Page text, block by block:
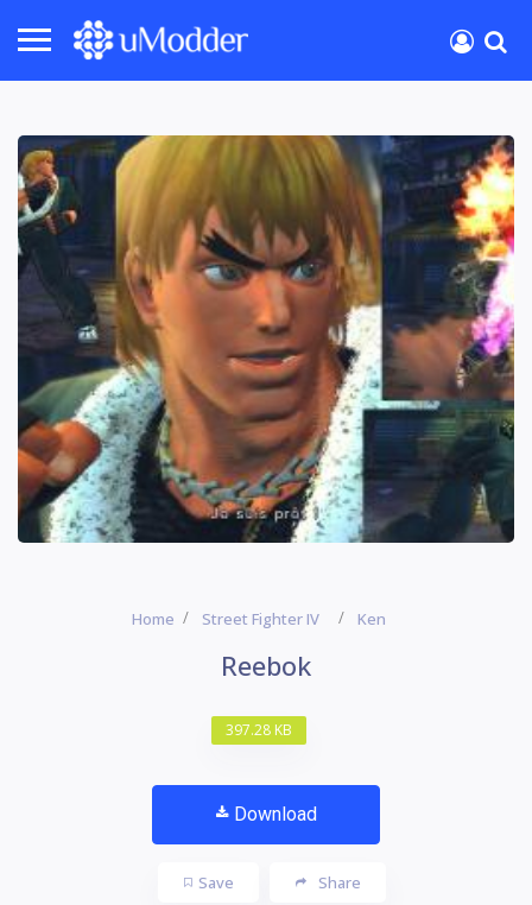
Home Street Fighter IV Ken
Reebok
397.28 KB
Download
Save Share